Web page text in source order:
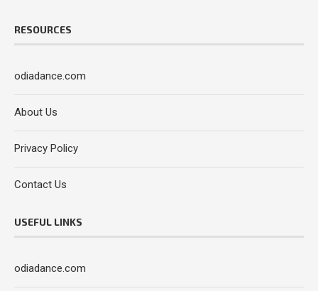
RESOURCES
odiadance.com
About Us
Privacy Policy
Contact Us
USEFUL LINKS
odiadance.com